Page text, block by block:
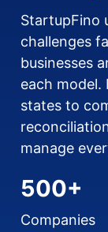
StartupFino
challenges
businesses
each model.
states to
manage
500+
Companies